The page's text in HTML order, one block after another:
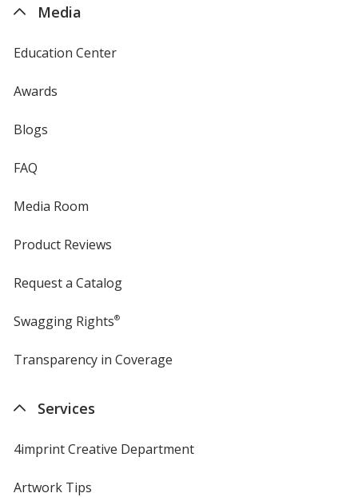
Media
Education Center
Awards
Blogs
FAQ
Media Room
Product Reviews
Request a Catalog
Swagging Rights®
Transparency in Coverage
Services
4imprint Creative Department
Artwork Tips